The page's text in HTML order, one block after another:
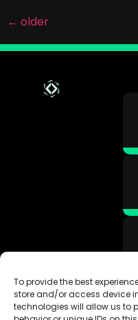
To provide the best
store and/or access device
technologies will allow us to
← older